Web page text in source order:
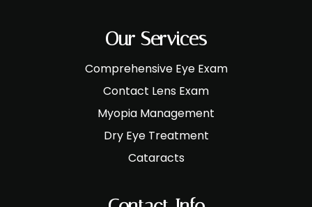
Our Services
Comprehensive Eye Exam
Contact Lens Exam
Myopia Management
Dry Eye Treatment
Cataracts